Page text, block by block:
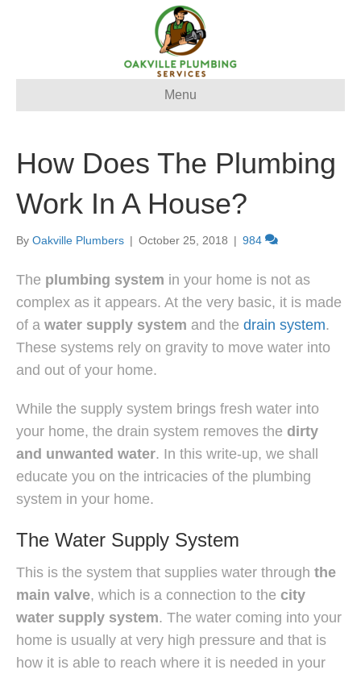
Menu
How Does The Plumbing
Work In A House?
By Oakville Plumbers | October 25, 2018 | 984
The plumbing system in your home is not as
complex as it appears. At the very basic, it is made
of a water supply system and the drain system.
These systems rely on gravity to move water into
and out of your home.
While the supply system brings fresh water into
your home, the drain system removes the dirty
and unwanted water. In this write-up, we shall
educate you on the intricacies of the plumbing
system in your home.
The Water Supply System
This is the system that supplies water through the
main valve, which is a connection to the city
water supply system. The water coming into your
home is usually at very high pressure and that is
how it is able to reach where it is needed in your